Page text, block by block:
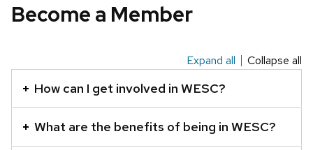
Become a Member
accordion
Expand all Collapse all
How can I get involved in WESC?
What are the benefits of being in WESC?